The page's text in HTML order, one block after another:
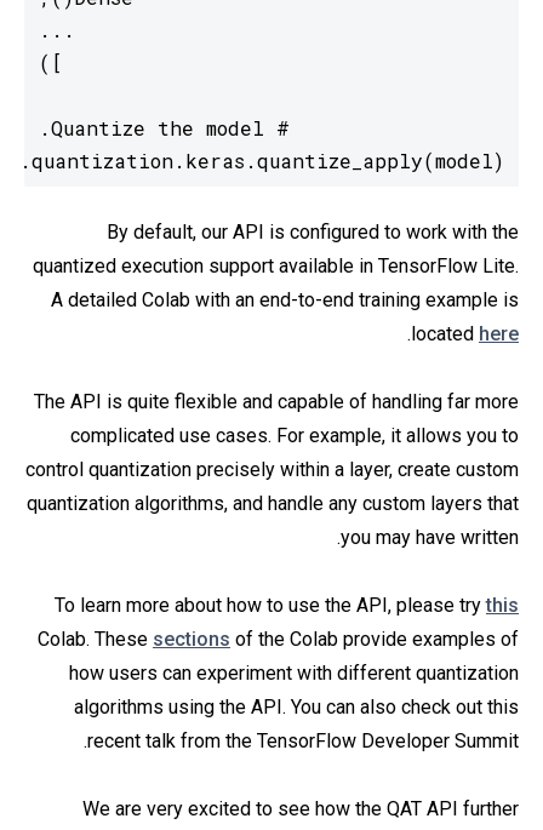
By default, our API is configured to work with the
quantized execution support available in TensorFlow Lite.
A detailed Colab with an end-to-end training example is
located here
.
The API is quite flexible and capable of handling far more
complicated use cases. For example, it allows you to
control quantization precisely within a layer, create custom
quantization algorithms, and handle any custom layers that
you may have written.
To learn more about how to use the API, please trythis
Colab. These sections of the Colab provide examples of
how users can experiment with different quantization
algorithms using the API. You can also check out this
recent talk from the TensorFlow Developer Summit.
We are very excited to see how the QAT API further